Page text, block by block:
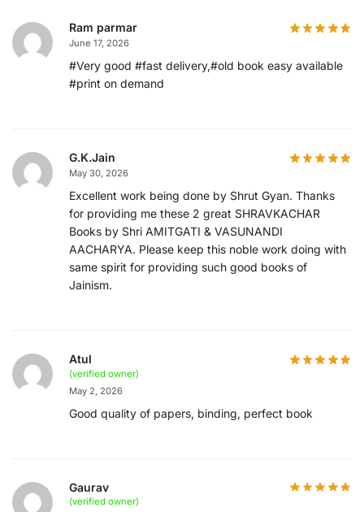
Ram parmar
June 17, 2026
#Very good #fast delivery,#old book easy available
#print on demand
G.K.Jain
May 30, 2026
Excellent work being done by Shrut Gyan. Thanks
for providing me these 2 great SHRAVKACHAR
Books by Shri AMITGATI & VASUNANDI
AACHARYA. Please keep this noble work doing with
same spirit for providing such good books of
Jainism.
Atul
(verified owner)
May 2, 2026
Good quality of papers, binding, perfect book
Gaurav
(verified owner)